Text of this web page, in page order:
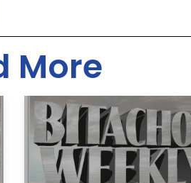
More